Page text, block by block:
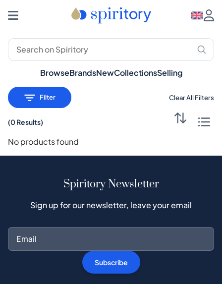
BrowseBrandsNewCollectionsSelling
Filter Clear All Filters
(0 Results)
No products found
Spiritory Newsletter
Sign up for our newsletter, leave your email
Subscribe
Premium Spirits: Whisky, Rum, Gin – Spiritory